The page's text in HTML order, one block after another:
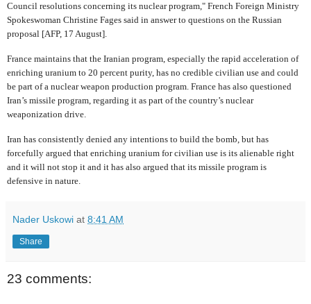
Council resolutions concerning its nuclear program," French Foreign Ministry
Spokeswoman Christine Fages said in answer to questions on the Russian
proposal [AFP, 17 August].
France maintains that the Iranian program, especially the rapid acceleration of
enriching uranium to 20 percent purity, has no credible civilian use and could
be part of a nuclear weapon production program. France has also questioned
Iran’s missile program, regarding it as part of the country’s nuclear
weaponization drive.
Iran has consistently denied any intentions to build the bomb, but has
forcefully argued that enriching uranium for civilian use is its alienable right
and it will not stop it and it has also argued that its missile program is
defensive in nature.
Nader Uskowi at 8:41 AM
Share
23 comments: